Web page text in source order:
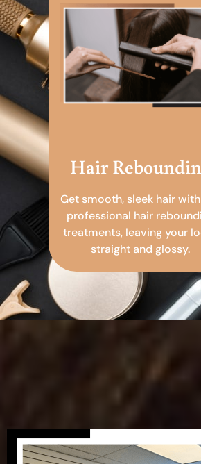
Hair
Get smooth, sleek hair
professional hair
treatments, leaving your
straight and glossy.